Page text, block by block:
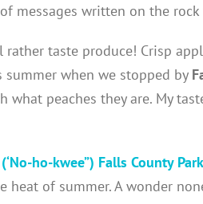
messages written on the
taste produce! Crisp
summer when we stopped by
what peaches they are. My
ho-kwee”) Falls County Park
of summer. A wonder